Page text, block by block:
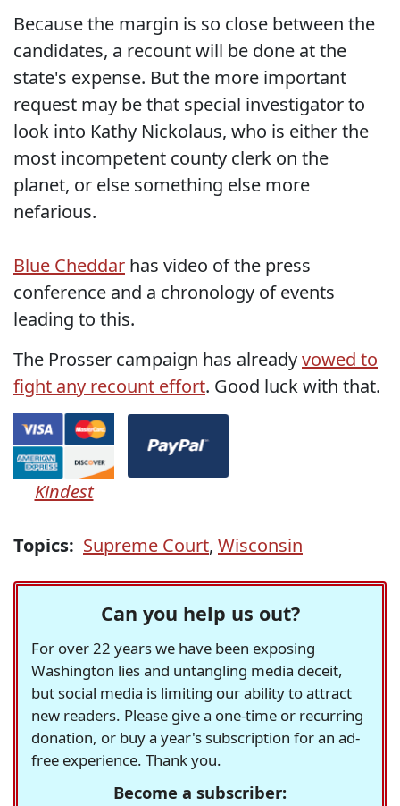
Because the margin is so close between the
candidates, a recount will be done at the
state's expense. But the more important
request may be that special investigator to
look into Kathy Nickolaus, who is either the
most incompetent county clerk on the
planet, or else something else more
nefarious.
Blue Cheddar has video of the press
conference and a chronology of events
leading to this.
The Prosser campaign has alreadyvowed to
fight any recount effort. Good luck with that.
Kindest
Topics: Supreme Court, Wisconsin
Can you help us out?
For over 22 years we have been exposing
Washington lies and untangling media deceit,
but social media is limiting our ability to attract
new readers. Please give a one-time or recurring
donation, or buy a year's subscription for an ad-
free experience. Thank you.
Become a subscriber: